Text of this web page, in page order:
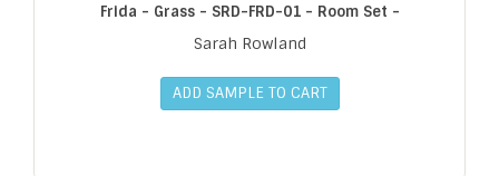
Frida - Grass - SRD-FRD-01 - Room Set -
Sarah Rowland
ADD SAMPLE TO CART